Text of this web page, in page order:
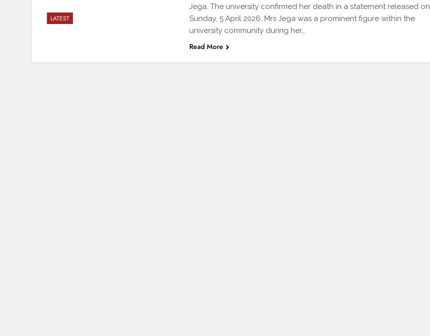
LATEST
Jega. The university confirmed her death in a statement released on
Sunday, 5 April 2026. Mrs Jega was a prominent figure within the
university community during her…
Read More